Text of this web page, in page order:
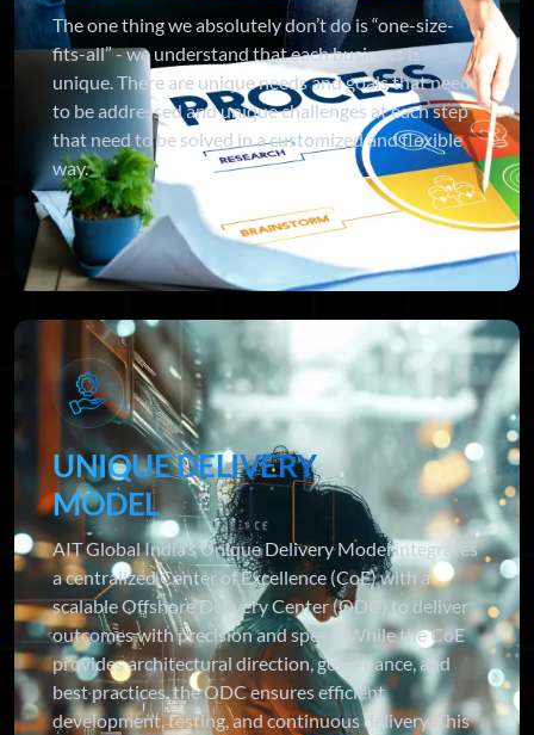
The one thing we absolutely don’t do is “one-size-
fits-all” - we understand that each business is
unique. There are unique needs and goals that need
to be addressed and unique challenges at each step
that need to be solved in a customized and flexible
way.
UNIQUE DELIVERY
MODEL
AIT Global India’s Unique Delivery Model integrates
a centralized Center of Excellence (CoE) with a
scalable Offshore Delivery Center (ODC) to deliver
outcomes with precision and speed. While the CoE
provides architectural direction, governance, and
best practices, the ODC ensures efficient
development, testing, and continuous delivery. This